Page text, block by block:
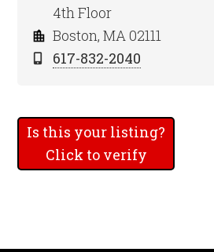
4th Floor
Boston, MA 02111
617-832-2040
Is this your listing?
Click to verify